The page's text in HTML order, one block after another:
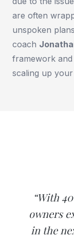
are often
unspoken
coach
framework
scaling up
“With
owners
in the